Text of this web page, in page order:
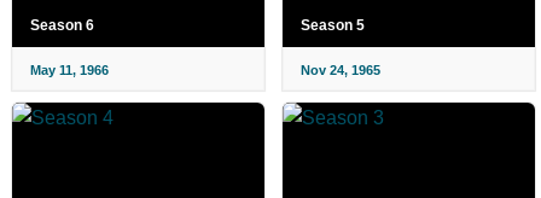
Season 6
May 11, 1966
Season 5
Nov 24, 1965